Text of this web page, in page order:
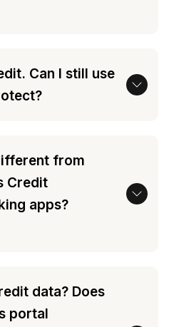
Can I still use
from
Credit
apps?
data? Does
portal